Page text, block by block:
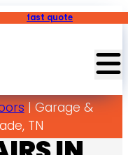
fast quote
|Garage &
TN